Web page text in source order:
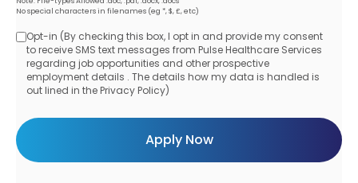
No special characters in filenames (eg *, $, £, etc)
Opt-
in
Opt-in (By checking this box, I opt in and provide my consent
to receive SMS text messages from Pulse Healthcare Services
regarding job opportunities and other prospective
employment details . The details how my data is handled is
out lined in the Privacy Policy)